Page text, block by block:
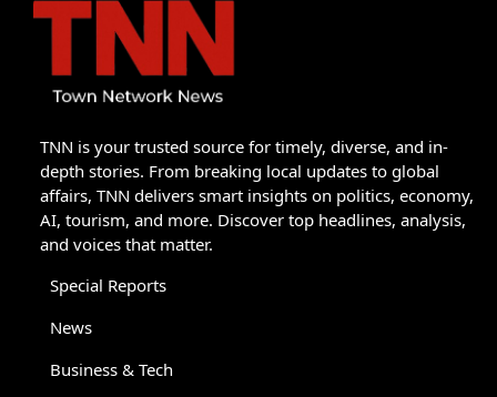
TNN is your trusted source for timely, diverse, and in-
depth stories. From breaking local updates to global
affairs, TNN delivers smart insights on politics, economy,
AI, tourism, and more. Discover top headlines, analysis,
and voices that matter.
Special Reports
News
Business & Tech